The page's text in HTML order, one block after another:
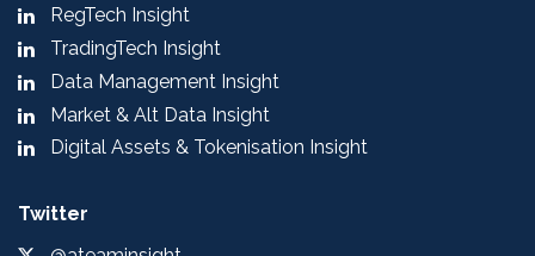
RegTech Insight
TradingTech Insight
Data Management Insight
Market & Alt Data Insight
Digital Assets & Tokenisation Insight
Twitter